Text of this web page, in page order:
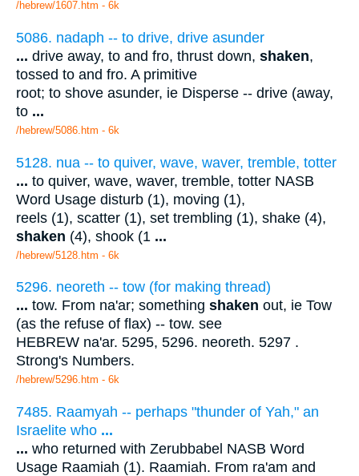
/hebrew/1607.htm - 6k
5086. nadaph -- to drive, drive asunder
... drive away, to and fro, thrust down, shaken,
tossed to and fro. A primitive
root; to shove asunder, ie Disperse -- drive (away,
to ...
/hebrew/5086.htm - 6k
5128. nua -- to quiver, wave, waver, tremble, totter
... to quiver, wave, waver, tremble, totter NASB
Word Usage disturb (1), moving (1),
reels (1), scatter (1), set trembling (1), shake (4),
shaken (4), shook (1 ...
/hebrew/5128.htm - 6k
5296. neoreth -- tow (for making thread)
... tow. From na'ar; something shaken out, ie Tow
(as the refuse of flax) -- tow. see
HEBREW na'ar. 5295, 5296. neoreth. 5297 .
Strong's Numbers.
/hebrew/5296.htm - 6k
7485. Raamyah -- perhaps "thunder of Yah," an
Israelite who ...
... who returned with Zerubbabel NASB Word
Usage Raamiah (1). Raamiah. From ra'am and